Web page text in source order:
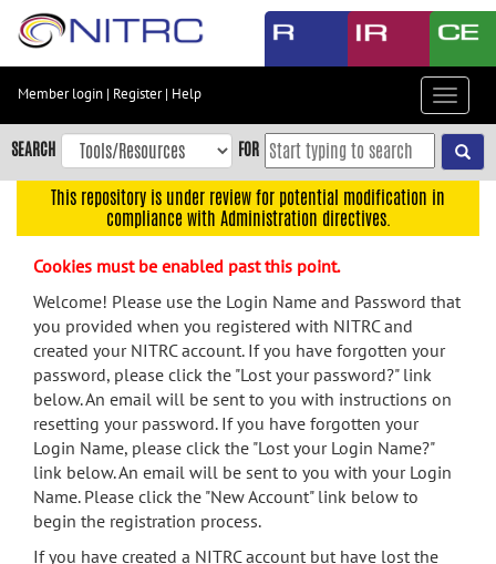
Skip
content
Skip
to
navigation
menu
search
Accessibility
Member login | Register| Help
Toggle
SEARCH FOR
This repository is under review for potential modification in
compliance with Administration directives.
Cookies must be enabled past this point.
Welcome! Please use the Login Name and Password that
you provided when you registered with NITRC and
created your NITRC account. If you have forgotten your
password, please click the "Lost your password?" link
below. An email will be sent to you with instructions on
resetting your password. If you have forgotten your
Login Name, please click the "Lost your Login Name?"
link below. An email will be sent to you with your Login
Name. Please click the "New Account" link below to
begin the registration process.
If you have created a NITRC account but have lost the